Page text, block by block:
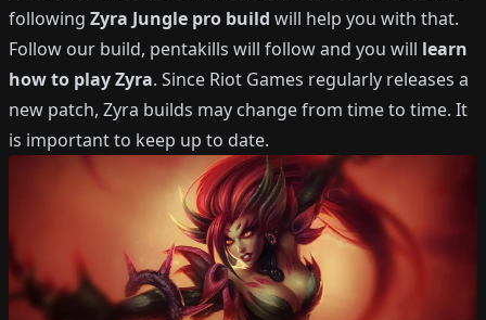
following Zyra Jungle pro build will help you with that.
Follow our build, pentakills will follow and you will learn
how to playZyra. Since Riot Games regularly releases a
new patch, Zyra builds may change from time to time. It
is important to keep up to date.